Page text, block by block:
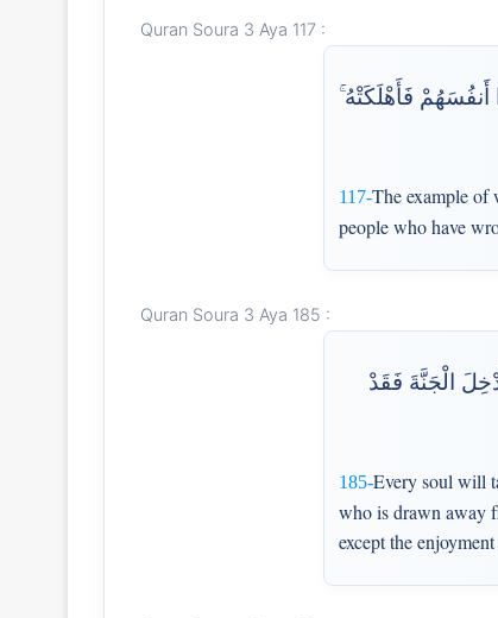
Quran Soura 3 Aya 117 :
فَأَهْلَكَتْهُ
117-The example of
people who have
Quran Soura 3 Aya 185 :
الْجَنَّةَ فَقَدْ
185-Every soul will
who is drawn away
except the